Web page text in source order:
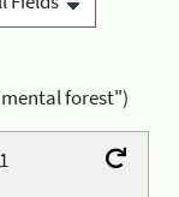
forest")